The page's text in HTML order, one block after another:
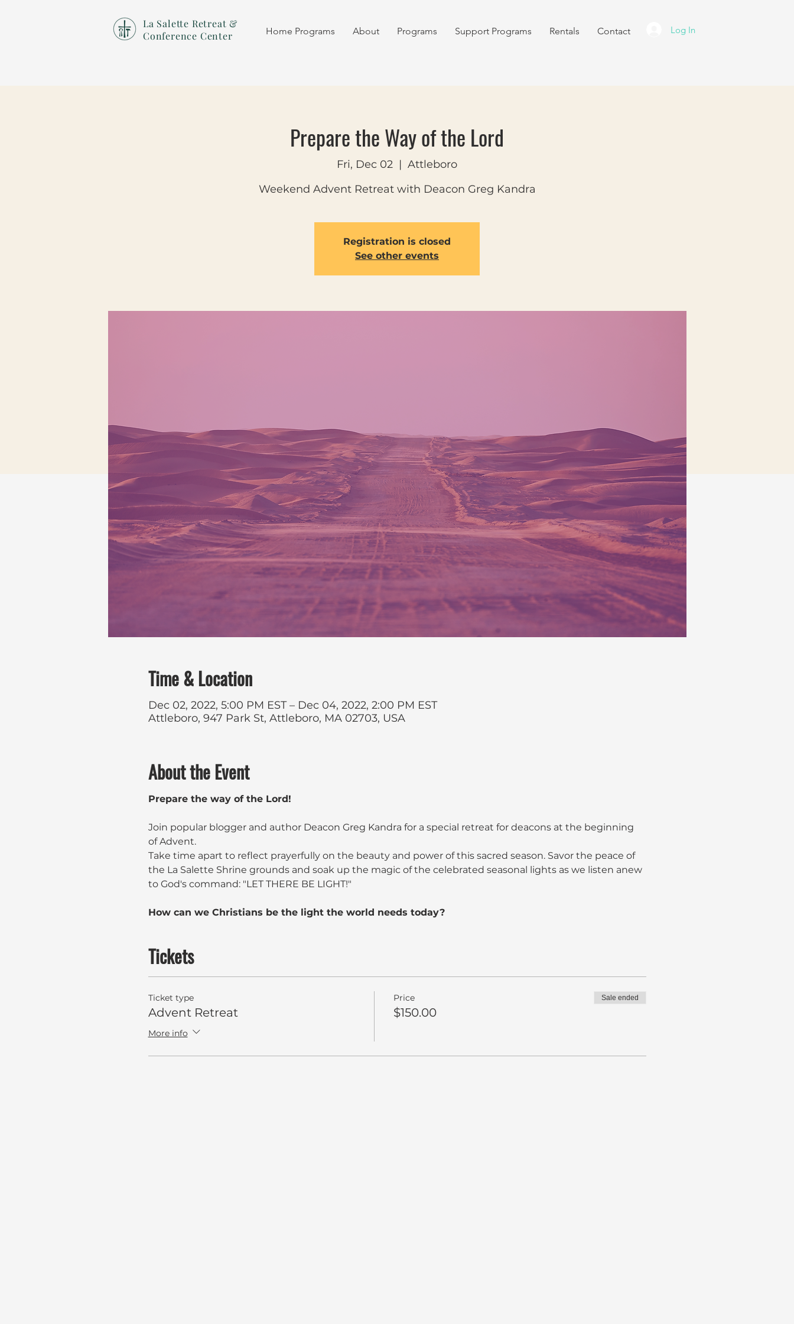
La Salette Retreat &
Conference Center
Home Programs About Programs Support Programs Rentals Contact Log In
Prepare the Way of the Lord
Fri, Dec 02
  |
Attleboro
Weekend Advent Retreat with Deacon Greg Kandra
Registration is closed
See other events
Time & Location
Dec 02, 2022, 5:00 PM EST – Dec 04, 2022, 2:00 PM EST
Attleboro, 947 Park St, Attleboro, MA 02703, USA
About the Event
Prepare the way of the Lord!
Join popular blogger and author Deacon Greg Kandra for a special retreat for deacons at the beginning
of Advent.
Take time apart to reflect prayerfully on the beauty and power of this sacred season. Savor the peace of
the La Salette Shrine grounds and soak up the magic of the celebrated seasonal lights as we listen anew
to God's command: "LET THERE BE LIGHT!"
How can we Christians be the light the world needs today?
Tickets
Ticket type
Advent Retreat
More info
Price
$150.00
Sale ended